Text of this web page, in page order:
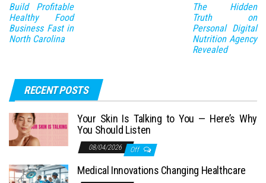
Build Profitable
Healthy Food
Business Fast in
North Carolina
The Hidden
Truth on
Personal Digital
Nutrition Agency
Revealed
RECENT POSTS
Your Skin Is Talking to You — Here’s Why
You Should Listen
08/04/2026 Off
Medical Innovations Changing Healthcare